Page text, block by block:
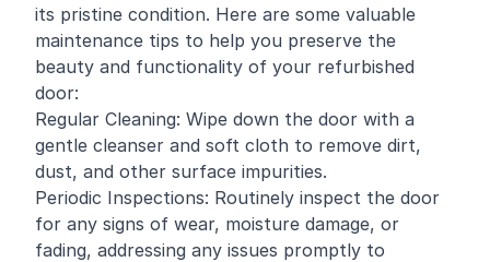
its pristine condition. Here are some valuable
maintenance tips to help you preserve the
beauty and functionality of your refurbished
door:
Regular Cleaning: Wipe down the door with a
gentle cleanser and soft cloth to remove dirt,
dust, and other surface impurities.
Periodic Inspections: Routinely inspect the door
for any signs of wear, moisture damage, or
fading, addressing any issues promptly to